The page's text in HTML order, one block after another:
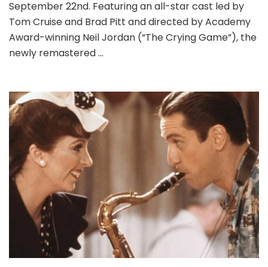
September 22nd. Featuring an all-star cast led by
Tom Cruise and Brad Pitt and directed by Academy
Award-winning Neil Jordan (“The Crying Game”), the
newly remastered …